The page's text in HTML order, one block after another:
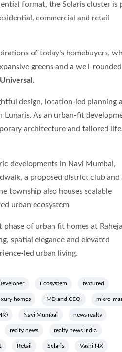
format, the Solaris cluster is
commercial and retail
of today’s homebuyers,
greens and a well-rounded
design, location-led planning
As an urban-fit
architecture and tailored
developments in Navi Mumbai,
a proposed district club and
township also houses scalable
urban ecosystem.
of urban fit homes at Raheja
spatial elegance and elevated
led urban living.
Ecosystem featured
homes MD and CEO micro-
Navi Mumbai news realty
realty news realty news india
Retail Solaris Vashi NX